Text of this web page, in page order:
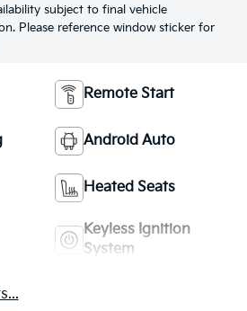
subject to final vehicle
Please reference window sticker for
Remote Start
Android Auto
Heated Seats
Keyless Ignition
System